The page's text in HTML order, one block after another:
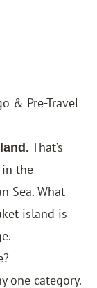
& Pre-Travel
That’s
in the
Sea. What
island is
one category.